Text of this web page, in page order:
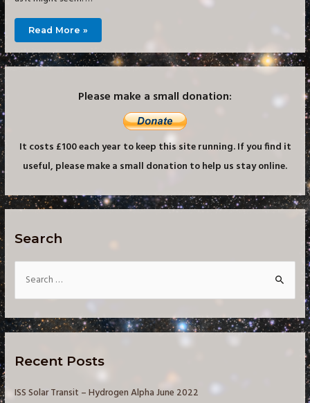
Building
a
Small
Imaging
Observatory
–
Read More »
Please make a small donation:
It costs £100 each year to keep this site running. If you find it
useful, please make a small donation to help us stay online.
Search
r
h
Recent Posts
ISS Solar Transit – Hydrogen Alpha June 2022